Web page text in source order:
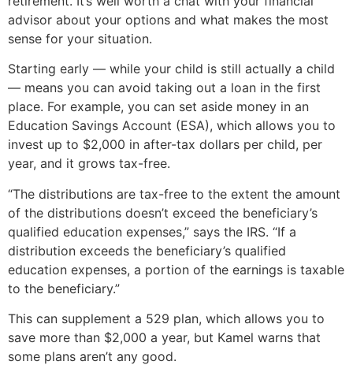
advisor about your options and what makes the most
sense for your situation.
Starting early — while your child is still actually a child
— means you can avoid taking out a loan in the first
place. For example, you can set aside money in an
Education Savings Account (ESA), which allows you to
invest up to $2,000 in after-tax dollars per child, per
year, and it grows tax-free.
“The distributions are tax-free to the extent the amount
of the distributions doesn’t exceed the beneficiary’s
qualified education expenses,” says the IRS. “If a
distribution exceeds the beneficiary’s qualified
education expenses, a portion of the earnings is taxable
to the beneficiary.”
This can supplement a 529 plan, which allows you to
save more than $2,000 a year, but Kamel warns that
some plans aren’t any good.